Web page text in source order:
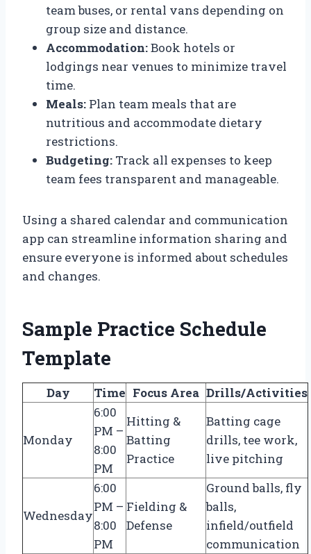
team buses, or rental vans depending on
group size and distance.
Accommodation:Book hotels or
lodgings near venues to minimize travel
time.
Meals: Plan team meals that are
nutritious and accommodate dietary
restrictions.
Budgeting: Track all expenses to keep
team fees transparent and manageable.
Using a shared calendar and communication
app can streamline information sharing and
ensure everyone is informed about schedules
and changes.
Sample Practice Schedule
Template
Day Time Focus Area Drills/Activities
Monday
6:00
PM –
8:00
PM
Hitting &
Batting
Practice
Batting cage
drills, tee work,
live pitching
Wednesday
6:00
PM –
8:00
PM
Fielding &
Defense
Ground balls, fly
balls,
infield/outfield
communication